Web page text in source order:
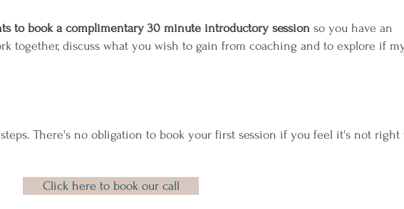
to book a complimentary 30 minute introductory session so you have an
together, discuss what you wish to gain from coaching and to explore if
There's no obligation to book your first session if you feel it's not right
Click here to book our call